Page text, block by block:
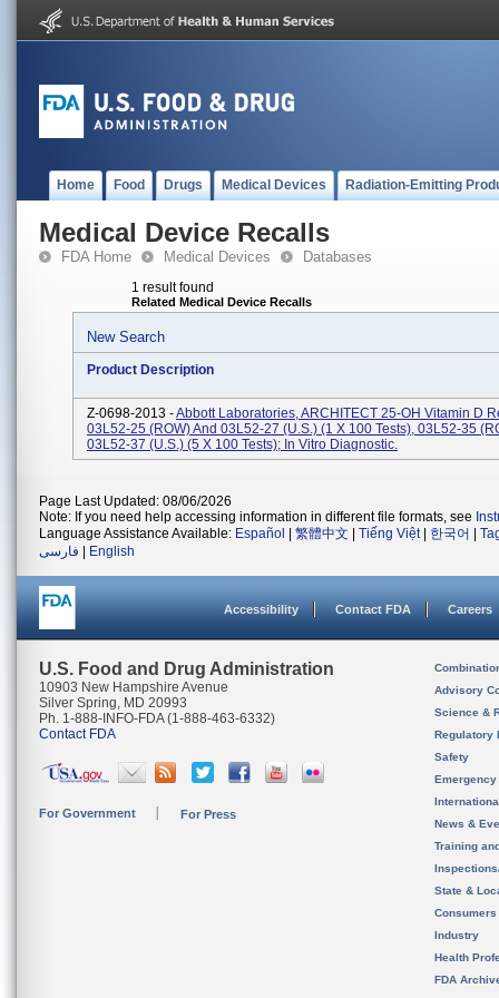
Home Food Drugs Medical Devices Radiation-Emitting
Medical Device Recalls
FDA Home Medical Devices Databases
1 result found
Related Medical Device Recalls
New Search
Product Description
Z-0698-2013 -Abbott Laboratories, ARCHITECT 25-OH Vitamin D
03L52-25 (ROW) And 03L52-27 (U.S.) (1 X 100 Tests), 03L52-35
03L52-37 (U.S.) (5 X 100 Tests); In Vitro Diagnostic.
Page Last Updated: 08/06/2026
Note: If you need help accessing information in different file formats, see
Language Assistance Available: Español 繁體中文 Tiếng Việt| 한국어
فارسی
English
Accessibility Contact FDA Careers
U.S. Food and Drug Administration
10903 New Hampshire Avenue
Silver Spring, MD 20993
Ph. 1-888-INFO-FDA (1-888-463-6332)
Contact FDA
For Government For Press
Advisory
Science &
Regulatory
Safety
News &
Training
State &
Consumers
Industry
Health
FDA